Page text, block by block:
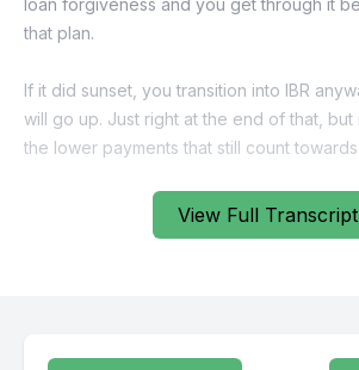
View Full Transcript